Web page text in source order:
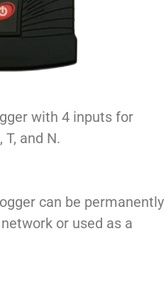
with 4 inputs for
T, and N.
can be permanently
or used as a